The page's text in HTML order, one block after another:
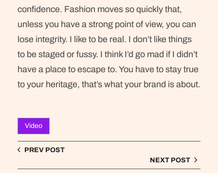
confidence. Fashion moves so quickly that,
unless you have a strong point of view, you can
lose integrity. I like to be real. I don’t like things
to be staged or fussy. I think I’d go mad if I didn’t
have a place to escape to. You have to stay true
to your heritage, that’s what your brand is about.
Video
PREV POST
NEXT POST